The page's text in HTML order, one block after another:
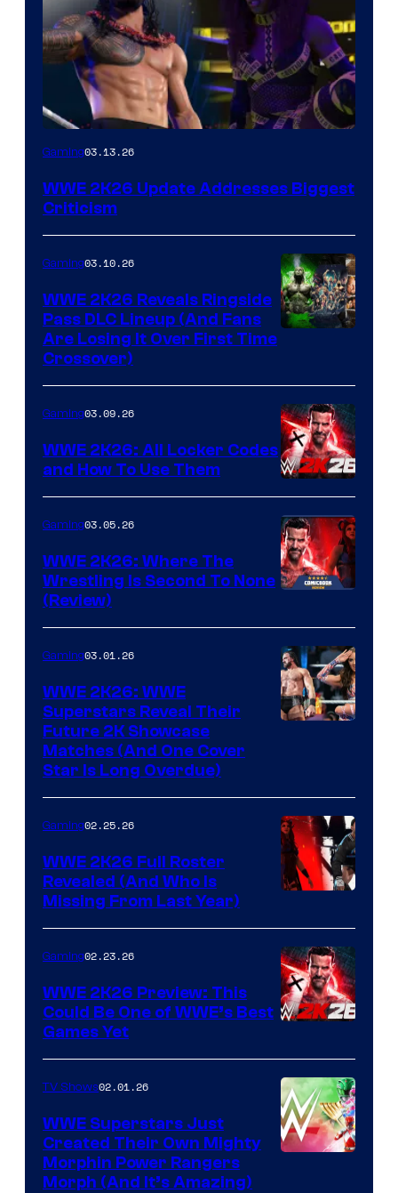
Gaming03.13.26
WWE 2K26 Update Addresses Biggest
Criticism
Gaming03.10.26
WWE 2K26 Reveals Ringside
Pass DLC Lineup (And Fans
Are Losing It Over First Time
Crossover)
Gaming03.09.26
WWE 2K26: All Locker Codes
and How To Use Them
Gaming03.05.26
WWE 2K26: Where The
Wrestling Is Second To None
(Review)
Gaming03.01.26
WWE 2K26: WWE
Superstars Reveal Their
Future 2K Showcase
Matches (And One Cover
Star Is Long Overdue)
Gaming02.25.26
WWE 2K26 Full Roster
Revealed (And Who Is
Missing From Last Year)
Gaming02.23.26
WWE 2K26 Preview: This
Could Be One of WWE’s Best
Games Yet
TV Shows02.01.26
WWE Superstars Just
Created Their Own Mighty
Morphin Power Rangers
Morph (And It’s Amazing)